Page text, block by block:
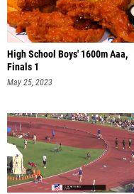
High School Boys' 1600m Aaa,
Finals 1
May 25, 2023